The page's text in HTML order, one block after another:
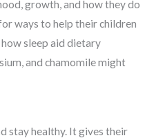
growth, and how they do
ways to help their children
sleep aid dietary
and chamomile might
stay healthy. It gives their